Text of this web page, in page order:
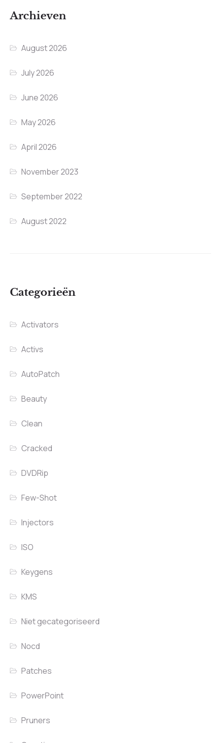
Archieven
August 2026
July 2026
June 2026
May 2026
April 2026
November 2023
September 2022
August 2022
Categorieën
Activators
Activs
AutoPatch
Beauty
Clean
Cracked
DVDRip
Few-Shot
Injectors
ISO
Keygens
KMS
Niet gecategoriseerd
Nocd
Patches
PowerPoint
Pruners